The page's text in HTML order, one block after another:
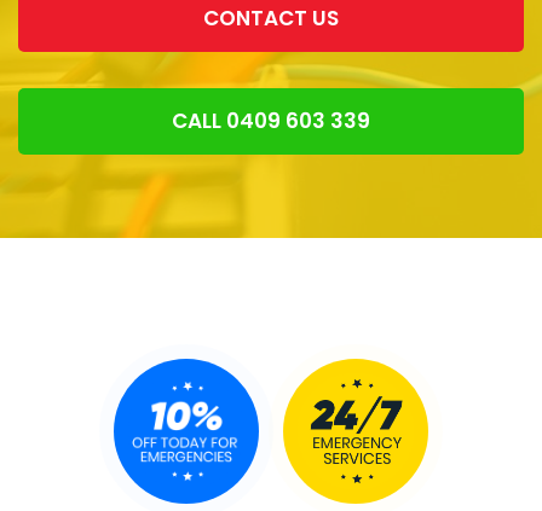
CONTACT US
CALL 0409 603 339